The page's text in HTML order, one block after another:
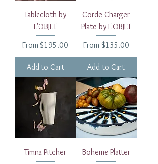
Tablecloth by
L'OBJET
From $195.00
Sale Price
Add to Cart
Corde Charger
Plate by L'OBJET
From $135.00
Sale Price
Add to Cart
Timna Pitcher
Boheme Platter